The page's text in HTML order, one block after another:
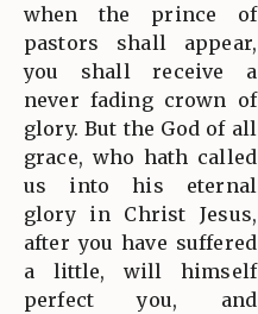
when the prince of
pastors shall appear,
you shall receive a
never fading crown of
glory. But the God of all
grace, who hath called
us into his eternal
glory in Christ Jesus,
after you have suffered
a little, will himself
perfect you, and